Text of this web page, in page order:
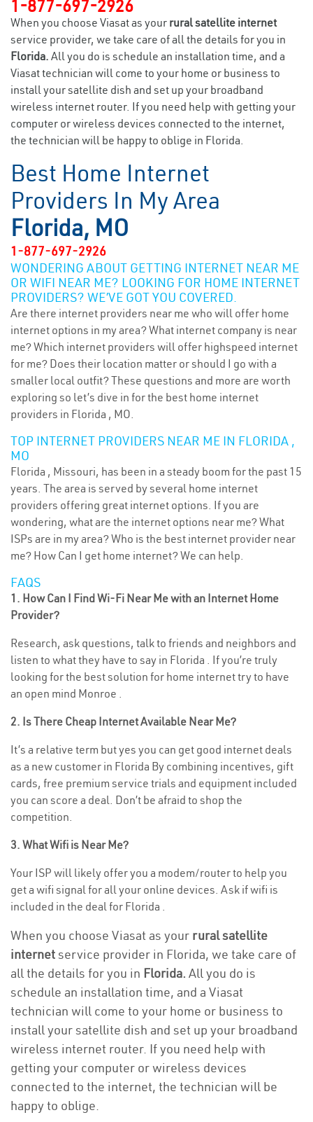
1-877-697-2926
When you choose Viasat as your rural satellite internet
service provider, we take care of all the details for you in
Florida. All you do is schedule an installation time, and a
Viasat technician will come to your home or business to
install your satellite dish and set up your broadband
wireless internet router. If you need help with getting your
computer or wireless devices connected to the internet,
the technician will be happy to oblige in Florida.
Best Home Internet
Providers In My Area
Florida, MO
1-877-697-2926
WONDERING ABOUT GETTING INTERNET NEAR ME
OR WIFI NEAR ME? LOOKING FOR HOME INTERNET
PROVIDERS? WE’VE GOT YOU COVERED.
Are there internet providers near me who will offer home
internet options in my area? What internet company is near
me? Which internet providers will offer highspeed internet
for me? Does their location matter or should I go with a
smaller local outfit? These questions and more are worth
exploring so let’s dive in for the best home internet
providers in Florida , MO.
TOP INTERNET PROVIDERS NEAR ME IN FLORIDA ,
MO
Florida , Missouri, has been in a steady boom for the past 15
years. The area is served by several home internet
providers offering great internet options. If you are
wondering, what are the internet options near me? What
ISPs are in my area? Who is the best internet provider near
me? How Can I get home internet? We can help.
FAQS
1. How Can I Find Wi-Fi Near Me with an Internet Home
Provider?
Research, ask questions, talk to friends and neighbors and
listen to what they have to say in Florida . If you’re truly
looking for the best solution for home internet try to have
an open mind Monroe .
2. Is There Cheap Internet Available Near Me?
It’s a relative term but yes you can get good internet deals
as a new customer in Florida By combining incentives, gift
cards, free premium service trials and equipment included
you can score a deal. Don’t be afraid to shop the
competition.
3. What Wifi is Near Me?
Your ISP will likely offer you a modem/router to help you
get a wifi signal for all your online devices. Ask if wifi is
included in the deal for Florida .
When you choose Viasat as your rural satellite
internetservice provider in Florida, we take care of
all the details for you in Florida. All you do is
schedule an installation time, and a Viasat
technician will come to your home or business to
install your satellite dish and set up your broadband
wireless internet router. If you need help with
getting your computer or wireless devices
connected to the internet, the technician will be
happy to oblige.